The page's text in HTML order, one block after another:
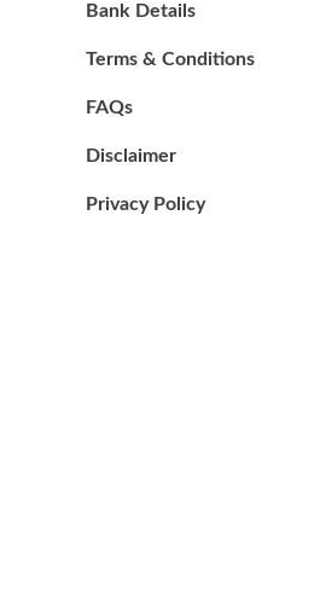
Bank Details
Terms & Conditions
FAQs
Disclaimer
Privacy Policy